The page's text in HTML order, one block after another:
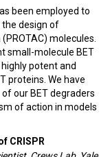
been employed to
design of
molecules.
small-molecule BET
potent and
proteins. We have
our BET degraders
of action in models
CRISPR